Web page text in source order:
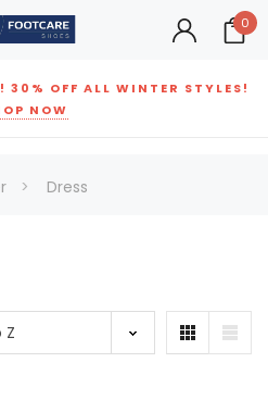
0
30% OFF ALL WINTER STYLES!
NOW
Dress